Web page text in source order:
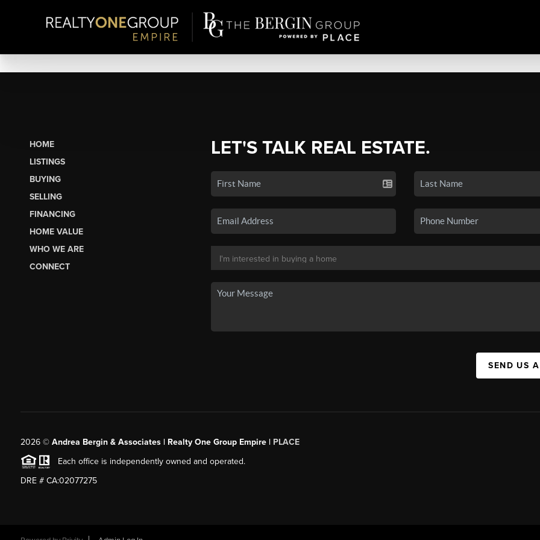
HOME
LISTINGS
BUYING
SELLING
FINANCING
HOME VALUE
WHO WE ARE
CONNECT
LET'S TALK REAL ESTATE.
SEND US
2026© Andrea Bergin & Associates | Realty One Group Empire | PLACE
Each office is independently owned and operated.
DRE # CA:02077275